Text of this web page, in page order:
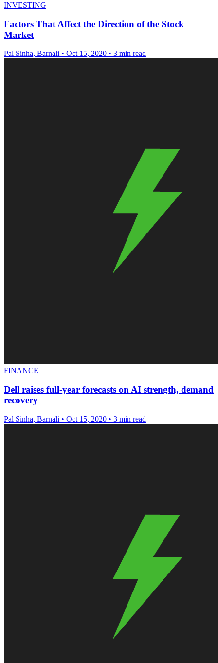
INVESTING
Factors That Affect the Direction of the Stock
Market
Pal Sinha, Barnali • Oct 15, 2020 • 3 min read
FINANCE
Dell raises full-year forecasts on AI strength, demand
recovery
Pal Sinha, Barnali • Oct 15, 2020 • 3 min read